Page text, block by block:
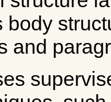
body
and